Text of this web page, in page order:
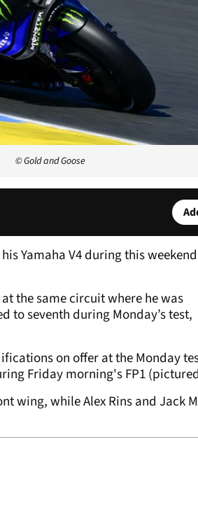
© Gold and Goose
Yamaha V4 during this
the same circuit where he was
to seventh during Monday’s test,
on offer at the Monday
Friday morning's FP1
wing, while Alex Rins and Jack